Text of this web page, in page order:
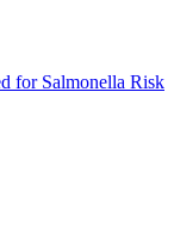
for Salmonella Risk